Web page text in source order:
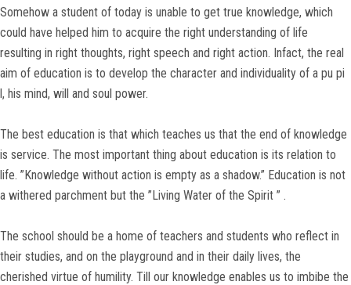
Somehow a student of today is unable to get true knowledge, which
could have helped him to acquire the right understanding of life
resulting in right thoughts, right speech and right action. Infact, the real
aim of education is to develop the character and individuality of a pu pi
l, his mind, will and soul power.
The best education is that which teaches us that the end of knowledge
is service. The most important thing about education is its relation to
life. ”Knowledge without action is empty as a shadow.” Education is not
a withered parchment but the ”Living Water of the Spirit ” .
The school should be a home of teachers and students who reflect in
their studies, and on the playground and in their daily lives, the
cherished virtue of humility. Till our knowledge enables us to imbibe the